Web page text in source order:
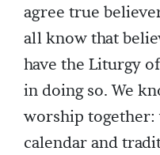
agree true
all know that
have the Liturgy
in doing so. We
worship together:
calendar and